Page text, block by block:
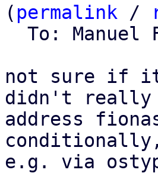
( permalink /
To:
not sure if it
didn't really
address
conditionally,
e.g. via